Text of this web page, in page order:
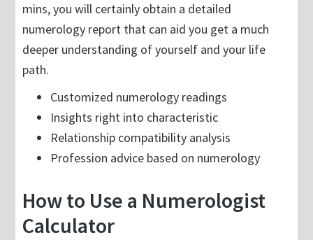
mins, you will certainly obtain a detailed
numerology report that can aid you get a much
deeper understanding of yourself and your life
path.
Customized numerology readings
Insights right into characteristic
Relationship compatibility analysis
Profession advice based on numerology
How to Use a Numerologist
Calculator